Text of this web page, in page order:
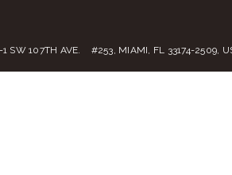
1 SW 107TH AVE. #253, MIAMI, FL 33174-2509,